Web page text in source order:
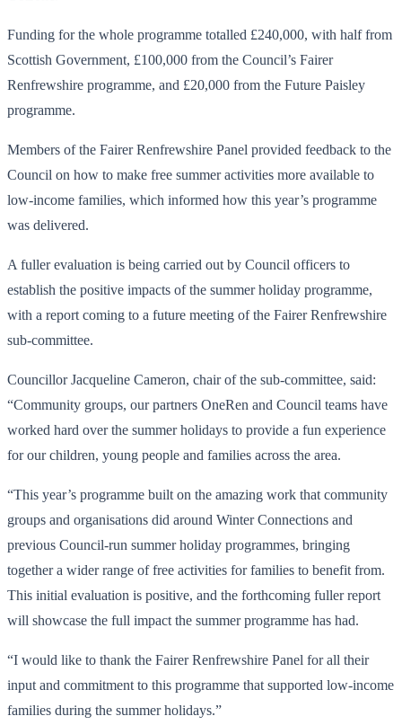
Funding for the whole programme totalled £240,000, with half from
Scottish Government, £100,000 from the Council’s Fairer
Renfrewshire programme, and £20,000 from the Future Paisley
programme.
Members of the Fairer Renfrewshire Panel provided feedback to the
Council on how to make free summer activities more available to
low-income families, which informed how this year’s programme
was delivered.
A fuller evaluation is being carried out by Council officers to
establish the positive impacts of the summer holiday programme,
with a report coming to a future meeting of the Fairer Renfrewshire
sub-committee.
Councillor Jacqueline Cameron, chair of the sub-committee, said:
“Community groups, our partners OneRen and Council teams have
worked hard over the summer holidays to provide a fun experience
for our children, young people and families across the area.
“This year’s programme built on the amazing work that community
groups and organisations did around Winter Connections and
previous Council-run summer holiday programmes, bringing
together a wider range of free activities for families to benefit from.
This initial evaluation is positive, and the forthcoming fuller report
will showcase the full impact the summer programme has had.
“I would like to thank the Fairer Renfrewshire Panel for all their
input and commitment to this programme that supported low-income
families during the summer holidays.”